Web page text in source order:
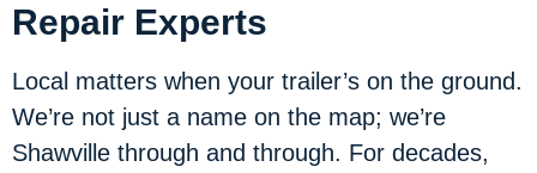
Repair Experts
Local matters when your trailer’s on the ground.
We’re not just a name on the map; we’re
Shawville through and through. For decades,